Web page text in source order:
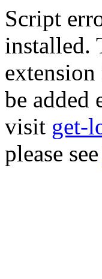
Script
installed.
be added
visit get-
please see